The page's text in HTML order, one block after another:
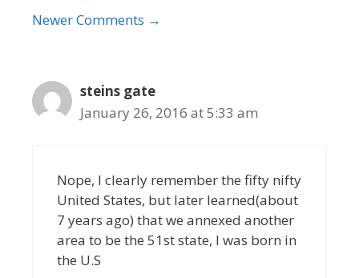
Comment
Newer Comments →
steins gate
January 26, 2016 at 5:33 am
Nope, I clearly remember the fifty nifty
United States, but later learned(about
7 years ago) that we annexed another
area to be the 51st state, I was born in
the U.S